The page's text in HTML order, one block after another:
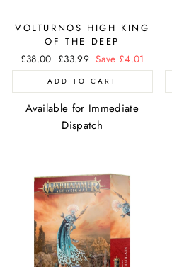
VOLTURNOS HIGH KING
OF THE DEEP
Regular
price
£38.00 Sale
price
£33.99 Save £4.01
ADD TO CART
Available for Immediate
Dispatch